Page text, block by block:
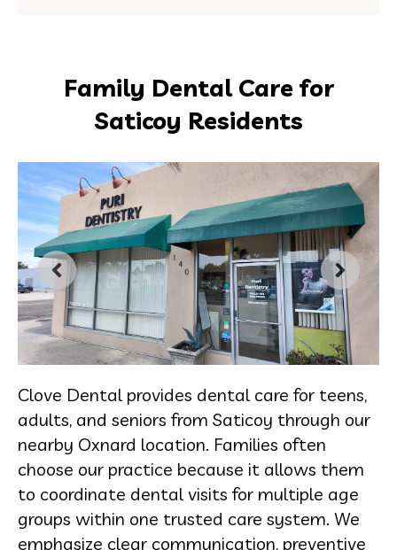
Family Dental Care for
Saticoy Residents
Clove Dental provides dental care for teens,
adults, and seniors from Saticoy through our
nearby Oxnard location. Families often
choose our practice because it allows them
to coordinate dental visits for multiple age
groups within one trusted care system. We
emphasize clear communication, preventive